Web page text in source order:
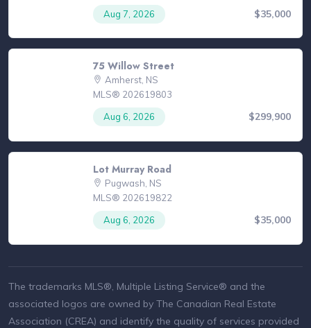
Aug 7, 2026
$35,000
75 Willow Street
Amherst, NS
MLS® 202619803
Aug 6, 2026
$299,900
Lot Murray Road
Pugwash, NS
MLS® 202619822
Aug 6, 2026
$35,000
The trademarks MLS®, Multiple Listing Service® and the
associated logos are owned by The Canadian Real Estate
Association (CREA) and identify the quality of services provided